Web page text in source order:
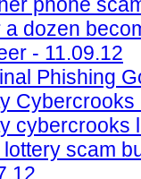
a dozen
- 11.09.12
Phishing
cybercrooks
lottery scam